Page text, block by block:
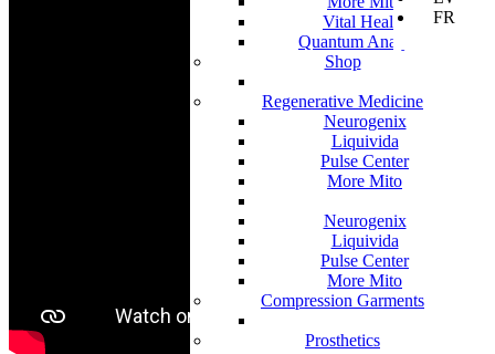
Vital Health
Quantum Analyzer
Shop
Regenerative Medicine
Neurogenix
Liquivida
Pulse Center
More Mito
Neurogenix
Liquivida
Pulse Center
More Mito
Compression Garments
Prosthetics
FR